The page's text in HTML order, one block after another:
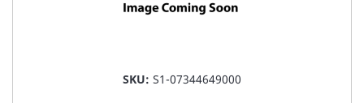
SKU: S1-07344649000